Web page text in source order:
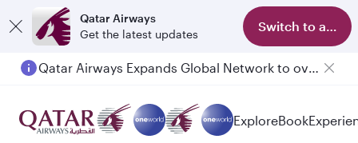
Qatar Airways
Get the latest updates
Switch to app
Qatar Airways Expands Global Network to over 160 Destinations
ExploreBook